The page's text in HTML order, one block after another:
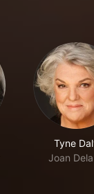
Tyne
Joan